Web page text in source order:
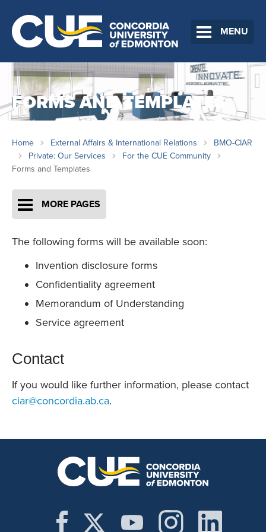
MENU
FORMS AND TEMPLATES
Home External Affairs & International Relations
BMO-CIAR
Private: Our Services
For the CUE Community
Forms and Templates
MORE PAGES
The following forms will be available soon:
Invention disclosure forms
Confidentiality agreement
Memorandum of Understanding
Service agreement
Contact
If you would like further information, please contact
ciar@concordia.ab.ca.